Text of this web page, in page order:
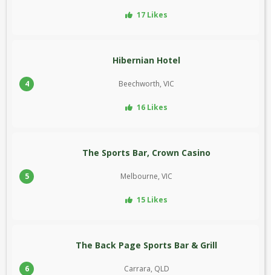
17 Likes
4
Hibernian Hotel
Beechworth, VIC
16 Likes
5
The Sports Bar, Crown Casino
Melbourne, VIC
15 Likes
6
The Back Page Sports Bar & Grill
Carrara, QLD